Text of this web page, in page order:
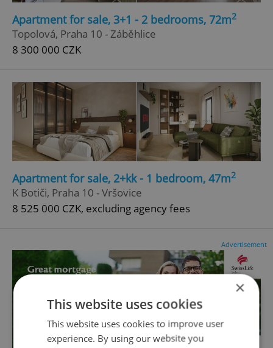
Apartment for sale, 3+1 - 2 bedrooms, 72m2
Topolová, Praha 10 - Záběhlice
8 300 000 CZK
Apartment for sale, 2+kk - 1 bedroom, 47m2
K Botiči, Praha 10 - Vršovice
8 525 000 CZK, excluding agency fees
Advertisement
×
This website uses cookies
This website uses cookies to improve user
experience. By using our website you